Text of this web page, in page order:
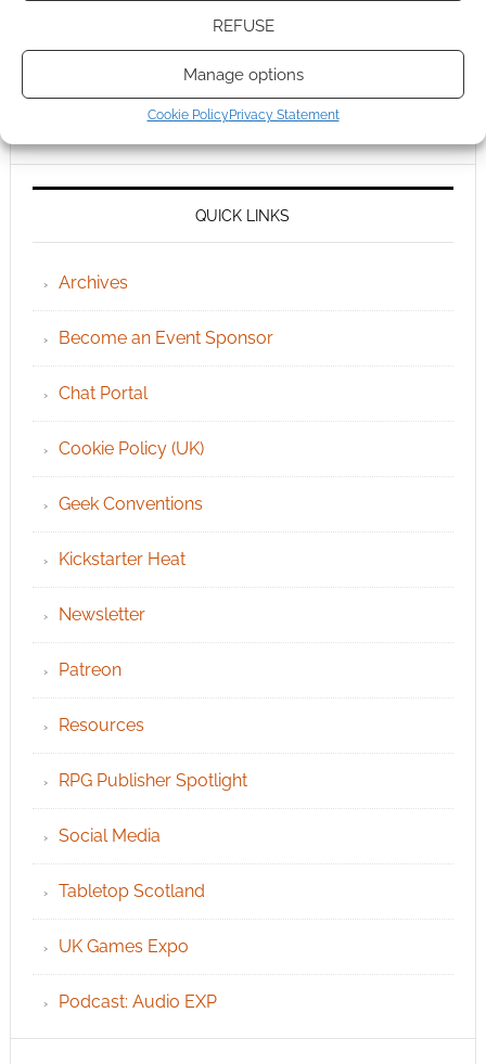
REFUSE
Manage options
Cookie Policy Privacy Statement
QUICK LINKS
Archives
Become an Event Sponsor
Chat Portal
Cookie Policy (UK)
Geek Conventions
Kickstarter Heat
Newsletter
Patreon
Resources
RPG Publisher Spotlight
Social Media
Tabletop Scotland
UK Games Expo
Podcast: Audio EXP